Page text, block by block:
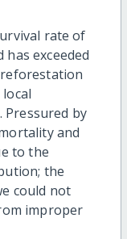
rate of
has exceeded
by
and
to the
the
could not
improper